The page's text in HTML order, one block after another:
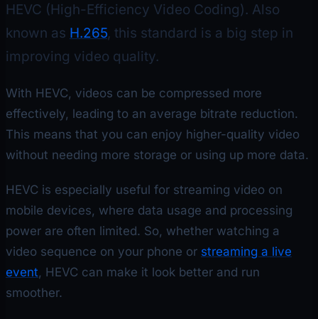
HEVC (High-Efficiency Video Coding). Also
known as H.265, this standard is a big step in
improving video quality.
With HEVC, videos can be compressed more
effectively, leading to an average bitrate reduction.
This means that you can enjoy higher-quality video
without needing more storage or using up more data.
HEVC is especially useful for streaming video on
mobile devices, where data usage and processing
power are often limited. So, whether watching a
video sequence on your phone or streaming a live
event, HEVC can make it look better and run
smoother.